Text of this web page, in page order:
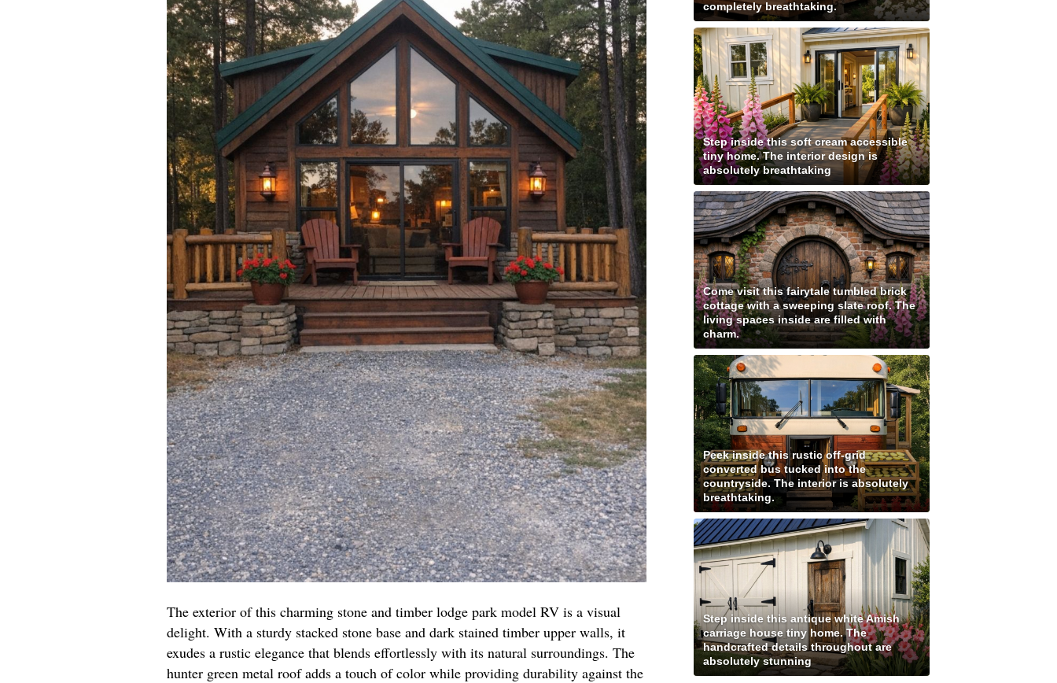
The exterior of this charming stone and timber lodge park model RV is a visual
delight. With a sturdy stacked stone base and dark stained timber upper walls, it
exudes a rustic elegance that blends effortlessly with its natural surroundings. The
hunter green metal roof adds a touch of color while providing durability against the
completely breathtaking.
Step inside this soft cream accessible
tiny home. The interior design is
absolutely breathtaking
Come visit this fairytale tumbled brick
cottage with a sweeping slate roof. The
living spaces inside are filled with
charm.
Peek inside this rustic off-grid
converted bus tucked into the
countryside. The interior is absolutely
breathtaking.
Step inside this antique white Amish
carriage house tiny home. The
handcrafted details throughout are
absolutely stunning